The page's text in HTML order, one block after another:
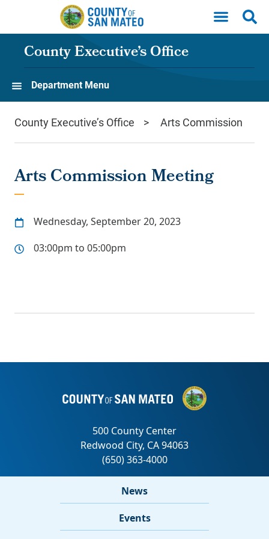
Skip to main content
County Executive’s Office
Department Menu
County Executive’s Office Arts Commission
Arts Commission Meeting
Wednesday, September 20, 2023
03:00pm to 05:00pm
News
Events